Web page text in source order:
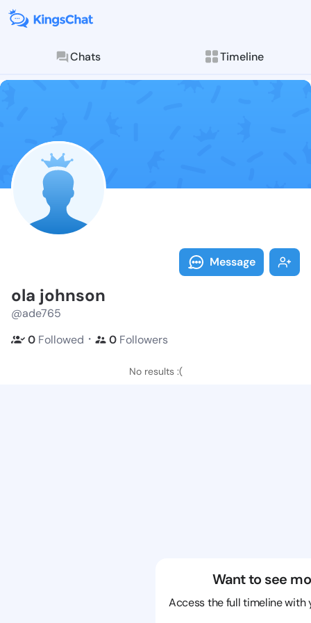
Chats Timeline
Follow ola
Explore posts &
Message
ola johnson
@ade765
0 Followed ・ 0 Followers
No results :(
Want to see
Access the full timeline with